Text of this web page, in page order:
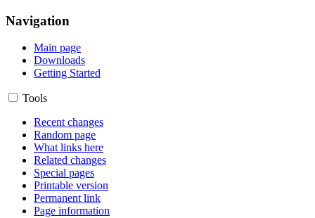
Navigation
Main page
Downloads
Getting Started
Tools
Recent changes
Random page
What links here
Related changes
Special pages
Printable version
Permanent link
Page information